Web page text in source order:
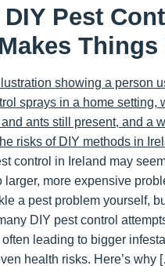
DIY Pest
Things
control in Ireland may
larger, more expensive
a pest problem yourself,
DIY pest control
leading to bigger
health risks. Here’s why